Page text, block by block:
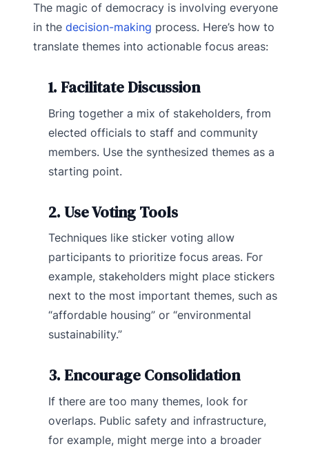
The magic of democracy is involving everyone
in the decision-making process. Here’s how to
translate themes into actionable focus areas:
1. Facilitate Discussion
Bring together a mix of stakeholders, from
elected officials to staff and community
members. Use the synthesized themes as a
starting point.
2. Use Voting Tools
Techniques like sticker voting allow
participants to prioritize focus areas. For
example, stakeholders might place stickers
next to the most important themes, such as
“affordable housing” or “environmental
sustainability.”
3. Encourage Consolidation
If there are too many themes, look for
overlaps. Public safety and infrastructure,
for example, might merge into a broader